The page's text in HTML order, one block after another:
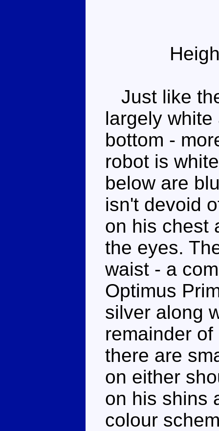
Just like
largely
bottom -
robot is
below are
isn't devoid
on his chest
the eyes.
waist - a
Optimus
silver along
remainder
there are
on either
on his shins
colour